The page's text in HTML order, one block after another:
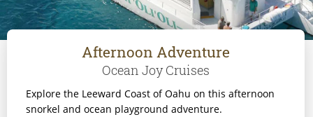
Afternoon Adventure
Ocean Joy Cruises
Explore the Leeward Coast of Oahu on this afternoon
snorkel and ocean playground adventure.